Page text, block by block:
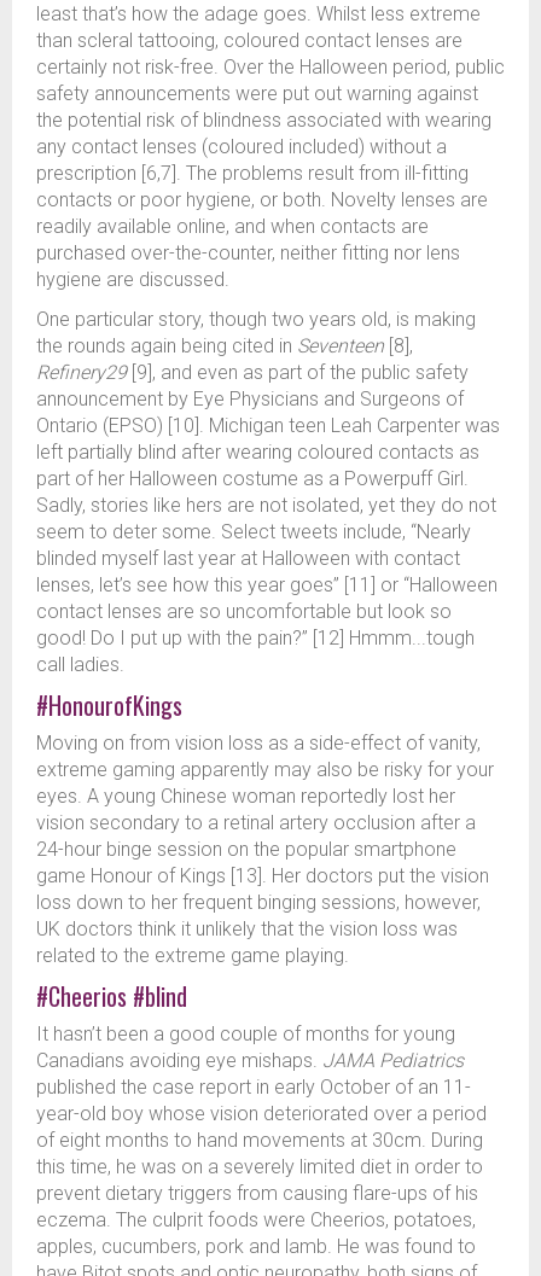
least that’s how the adage goes. Whilst less extreme
than scleral tattooing, coloured contact lenses are
certainly not risk-free. Over the Halloween period, public
safety announcements were put out warning against
the potential risk of blindness associated with wearing
any contact lenses (coloured included) without a
prescription [6,7]. The problems result from ill-fitting
contacts or poor hygiene, or both. Novelty lenses are
readily available online, and when contacts are
purchased over-the-counter, neither fitting nor lens
hygiene are discussed.
One particular story, though two years old, is making
the rounds again being cited in Seventeen [8],
Refinery29[9], and even as part of the public safety
announcement by Eye Physicians and Surgeons of
Ontario (EPSO) [10]. Michigan teen Leah Carpenter was
left partially blind after wearing coloured contacts as
part of her Halloween costume as a Powerpuff Girl.
Sadly, stories like hers are not isolated, yet they do not
seem to deter some. Select tweets include, “Nearly
blinded myself last year at Halloween with contact
lenses, let’s see how this year goes” [11] or “Halloween
contact lenses are so uncomfortable but look so
good! Do I put up with the pain?” [12] Hmmm...tough
call ladies.
#HonourofKings
Moving on from vision loss as a side-effect of vanity,
extreme gaming apparently may also be risky for your
eyes. A young Chinese woman reportedly lost her
vision secondary to a retinal artery occlusion after a
24-hour binge session on the popular smartphone
game Honour of Kings [13]. Her doctors put the vision
loss down to her frequent binging sessions, however,
UK doctors think it unlikely that the vision loss was
related to the extreme game playing.
#Cheerios #blind
It hasn’t been a good couple of months for young
Canadians avoiding eye mishaps. JAMA Pediatrics
published the case report in early October of an 11-
year-old boy whose vision deteriorated over a period
of eight months to hand movements at 30cm. During
this time, he was on a severely limited diet in order to
prevent dietary triggers from causing flare-ups of his
eczema. The culprit foods were Cheerios, potatoes,
apples, cucumbers, pork and lamb. He was found to